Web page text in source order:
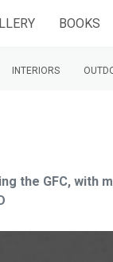
BOOKS
INTERIORS
the GFC, with